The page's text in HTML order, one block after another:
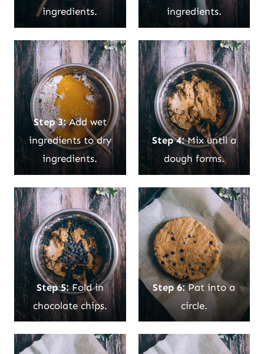
ingredients.
ingredients.
Step 3:Add wet
ingredients to dry
ingredients.
Step 4:Mix until a
dough forms.
Step 5:Fold in
chocolate chips.
Step 6:Pat into a
circle.